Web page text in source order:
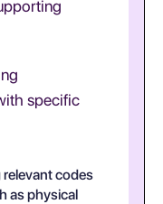
specific
codes
as physical